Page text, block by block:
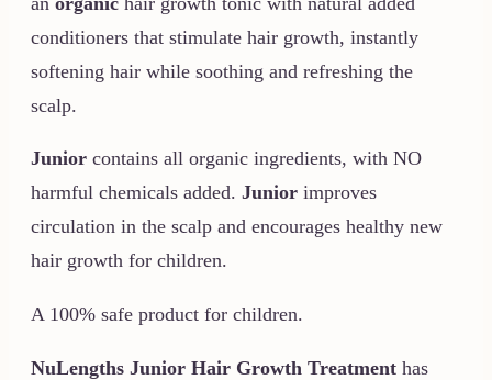
conditioners that stimulate hair growth, instantly
softening hair while soothing and refreshing the
scalp.
Junior contains all organic ingredients, with NO
harmful chemicals added. Junior improves
circulation in the scalp and encourages healthy new
hair growth for children.
A 100% safe product for children.
NuLengths Junior Hair Growth Treatment has